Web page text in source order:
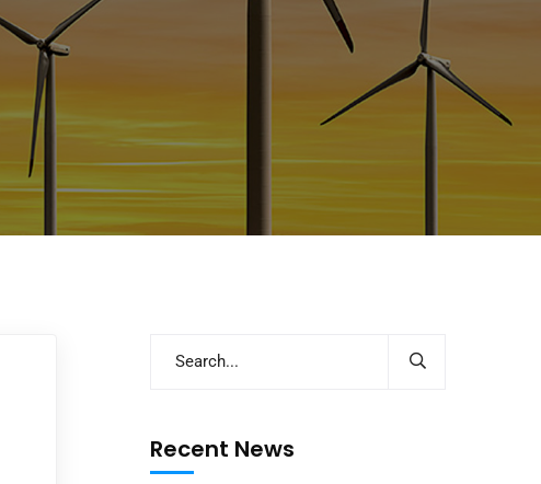
Recent News